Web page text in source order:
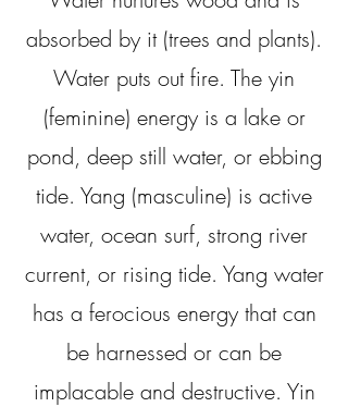
absorbed by it (trees and plants).
Water puts out fire. The yin
(feminine) energy is a lake or
pond, deep still water, or ebbing
tide. Yang (masculine) is active
water, ocean surf, strong river
current, or rising tide. Yang water
has a ferocious energy that can
be harnessed or can be
implacable and destructive. Yin